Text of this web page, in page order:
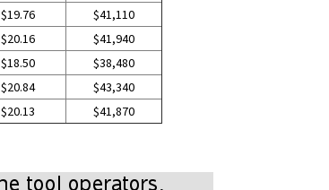
$19.76
$41,110
$20.16
$41,940
$18.50
$38,480
$20.84
$43,340
$20.13 $41,870